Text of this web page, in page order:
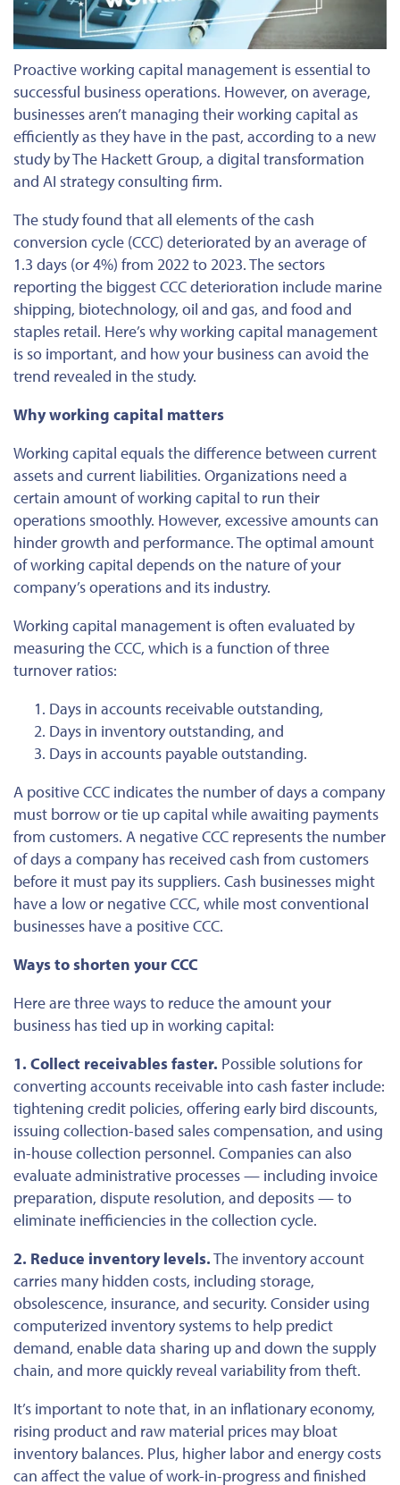
Proactive working capital management is essential to
successful business operations. However, on average,
businesses aren’t managing their working capital as
efficiently as they have in the past, according to a new
study by The Hackett Group, a digital transformation
and AI strategy consulting firm.
The study found that all elements of the cash
conversion cycle (CCC) deteriorated by an average of
1.3 days (or 4%) from 2022 to 2023. The sectors
reporting the biggest CCC deterioration include marine
shipping, biotechnology, oil and gas, and food and
staples retail. Here’s why working capital management
is so important, and how your business can avoid the
trend revealed in the study.
Why working capital matters
Working capital equals the difference between current
assets and current liabilities. Organizations need a
certain amount of working capital to run their
operations smoothly. However, excessive amounts can
hinder growth and performance. The optimal amount
of working capital depends on the nature of your
company’s operations and its industry.
Working capital management is often evaluated by
measuring the CCC, which is a function of three
turnover ratios:
Days in accounts receivable outstanding,
Days in inventory outstanding, and
Days in accounts payable outstanding.
A positive CCC indicates the number of days a company
must borrow or tie up capital while awaiting payments
from customers. A negative CCC represents the number
ofdays a company has received cash from customers
before it must pay its suppliers. Cash businesses might
have a low or negative CCC, while most conventional
businesses have a positive CCC.
Ways to shorten your CCC
Here are three ways to reduce the amount your
business has tied up in working capital:
1. Collect receivables faster. Possible solutions for
converting accounts receivable into cash faster include:
tightening credit policies, offering early bird discounts,
issuing collection-based sales compensation, and using
in-house collection personnel. Companies can also
evaluate administrative processes — including invoice
preparation, dispute resolution, and deposits — to
eliminate inefficiencies in the collection cycle.
2. Reduce inventory levels.The inventory account
carries many hidden costs, including storage,
obsolescence, insurance, and security. Consider using
computerized inventory systems to help predict
demand, enable data sharing up and down the supply
chain, and more quickly reveal variability from theft.
It’s important to note that, in an inflationary economy,
rising product and raw material prices may bloat
inventory balances. Plus, higher labor and energy costs
can affect the value of work-in-progress and finished